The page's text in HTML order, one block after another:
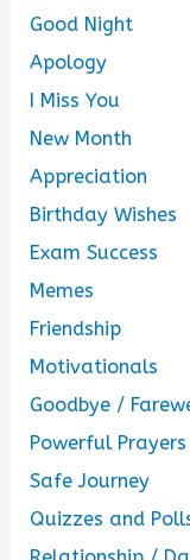
Good Night
Apology
I Miss You
New Month
Appreciation
Birthday Wishes
Exam Success
Memes
Friendship
Motivationals
Goodbye /
Powerful Prayers
Safe Journey
Quizzes and